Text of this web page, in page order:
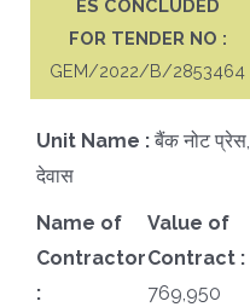
ES CONCLUDED
FOR TENDER NO :
GEM/2022/B/2853464
Unit Name : बैंक नोट प्रेस,
देवास
Name of
Contractor
:
Value of
Contract :
769,950